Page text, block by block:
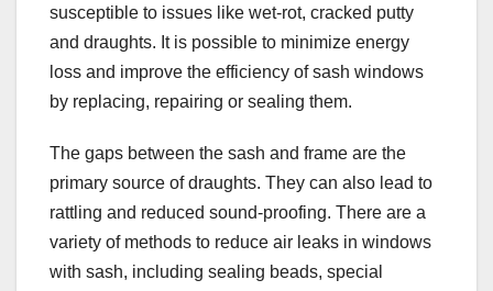
susceptible to issues like wet-rot, cracked putty
and draughts. It is possible to minimize energy
loss and improve the efficiency of sash windows
by replacing, repairing or sealing them.
The gaps between the sash and frame are the
primary source of draughts. They can also lead to
rattling and reduced sound-proofing. There are a
variety of methods to reduce air leaks in windows
with sash, including sealing beads, special